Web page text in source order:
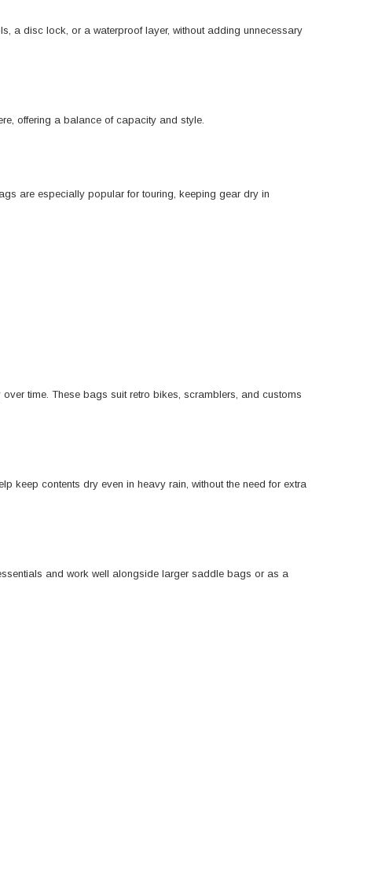
a disc lock, or a waterproof layer, without adding unnecessary
offering a balance of capacity and style.
are especially popular for touring, keeping gear dry in
time. These bags suit retro bikes, scramblers, and customs
keep contents dry even in heavy rain, without the need for extra
and work well alongside larger saddle bags or as a